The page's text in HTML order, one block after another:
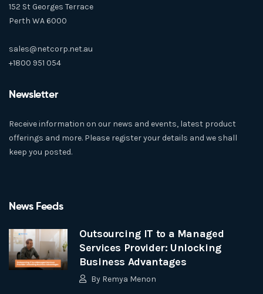
152 St Georges Terrace
Perth WA 6000
sales@netcorp.net.au
+1800 951 054
Newsletter
Receive information on our news and events, latest product
offerings and more. Please register your details and we shall
keep you posted.
News Feeds
Outsourcing IT to a Managed
Services Provider: Unlocking
Business Advantages
By Remya Menon